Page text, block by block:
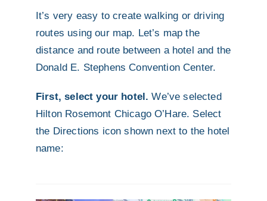
It’s very easy to create walking or driving
routes using our map. Let’s map the
distance and route between a hotel and the
Donald E. Stephens Convention Center.
First, select your hotel. We’ve selected
Hilton Rosemont Chicago O’Hare. Select
the Directions icon shown next to the hotel
name: